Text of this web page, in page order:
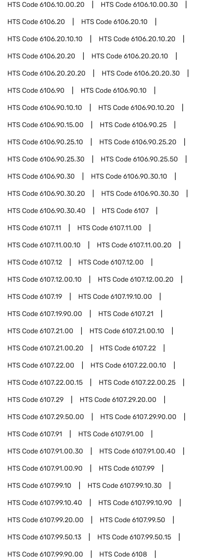
HTS Code6106.10.00.20 HTS Code6106.10.00.30
HTS Code6106.20 HTS Code6106.20.10
HTS Code6106.20.10.10 HTS Code6106.20.10.20
HTS Code6106.20.20 HTS Code6106.20.20.10
HTS Code6106.20.20.20 HTS Code6106.20.20.30
HTS Code6106.90 HTS Code6106.90.10
HTS Code6106.90.10.10 HTS Code6106.90.10.20
HTS Code6106.90.15.00 HTS Code6106.90.25
HTS Code6106.90.25.10 HTS Code6106.90.25.20
HTS Code6106.90.25.30 HTS Code6106.90.25.50
HTS Code6106.90.30 HTS Code6106.90.30.10
HTS Code6106.90.30.20 HTS Code6106.90.30.30
HTS Code6106.90.30.40 HTS Code6107
HTS Code6107.11 HTS Code6107.11.00
HTS Code6107.11.00.10 HTS Code6107.11.00.20
HTS Code6107.12 HTS Code6107.12.00
HTS Code6107.12.00.10 HTS Code6107.12.00.20
HTS Code6107.19 HTS Code6107.19.10.00
HTS Code6107.19.90.00 HTS Code6107.21
HTS Code6107.21.00 HTS Code6107.21.00.10
HTS Code6107.21.00.20 HTS Code6107.22
HTS Code6107.22.00 HTS Code6107.22.00.10
HTS Code6107.22.00.15 HTS Code6107.22.00.25
HTS Code6107.29 HTS Code6107.29.20.00
HTS Code6107.29.50.00 HTS Code6107.29.90.00
HTS Code6107.91 HTS Code6107.91.00
HTS Code6107.91.00.30 HTS Code6107.91.00.40
HTS Code6107.91.00.90 HTS Code6107.99
HTS Code6107.99.10 HTS Code6107.99.10.30
HTS Code6107.99.10.40 HTS Code6107.99.10.90
HTS Code6107.99.20.00 HTS Code6107.99.50
HTS Code6107.99.50.13 HTS Code6107.99.50.15
HTS Code6107.99.90.00 HTS Code6108